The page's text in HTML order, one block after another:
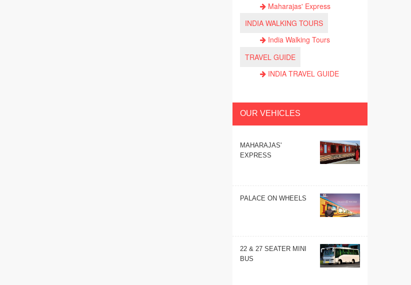
Maharajas' Express
INDIA WALKING TOURS
India Walking Tours
TRAVEL GUIDE
INDIA TRAVEL GUIDE
OUR VEHICLES
MAHARAJAS'
EXPRESS
PALACE ON WHEELS
22 & 27 SEATER MINI
BUS